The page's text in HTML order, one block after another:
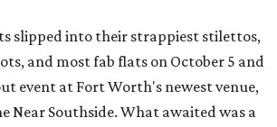
slipped into their strappiest stilettos,
and most fab flats on October 5 and
event at Fort Worth's newest venue,
Near Southside. What awaited was a